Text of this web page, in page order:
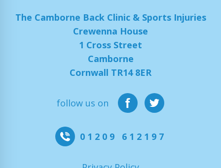
The Camborne Back Clinic & Sports Injuries
Crewenna House
1 Cross Street
Camborne
Cornwall TR14 8ER
follow us on
01209 612197